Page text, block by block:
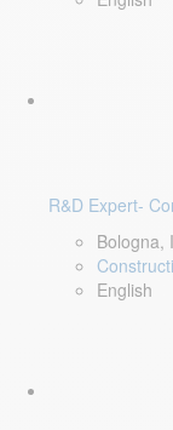
R&D Expert-
Bologna,
English